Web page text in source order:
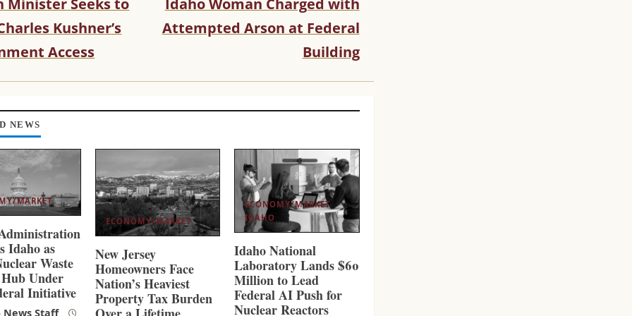
Minister Seeks to
Kushner’s
Access
Idaho Woman Charged with
Attempted Arson at Federal
Building
NEWS
MARKET
Idaho as
Waste
Under
Initiative
News Staff
ECONOMY/MARKET
New Jersey
Homeowners Face
Nation’s Heaviest
Property Tax Burden
ECONOMY/MARKET
IDAHO
Idaho National
Laboratory Lands $60
Million to Lead
Federal AI Push for
Nuclear Reactors